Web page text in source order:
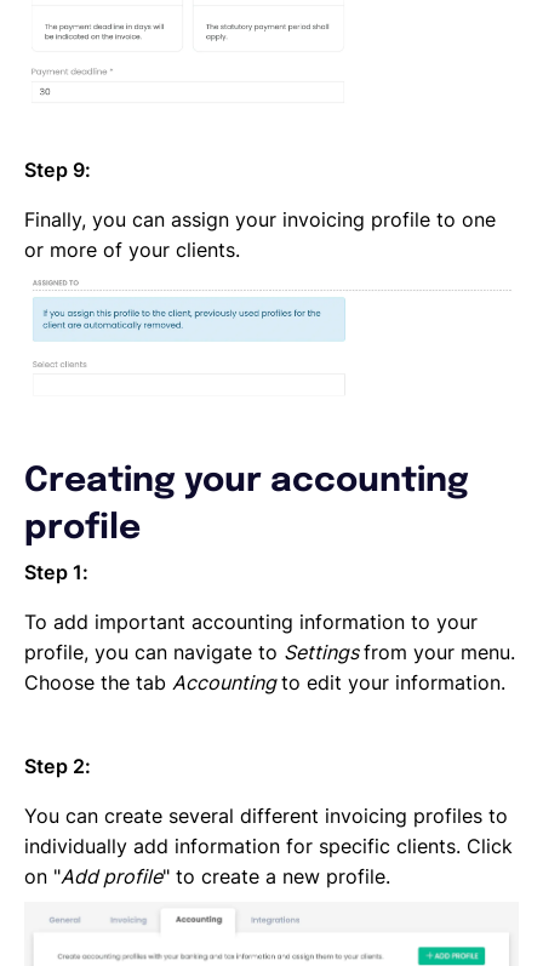
Step 9:
Finally, you can assign your invoicing profile to one
or more of your clients.
Creating your accounting
profile
Step 1:
To add important accounting information to your
profile, you can navigate to Settingsfrom your menu.
Choose the tab Accountingto edit your information.
Step 2:
You can create several different invoicing profiles to
individually add information for specific clients. Click
on "Add profile" to create a new profile.